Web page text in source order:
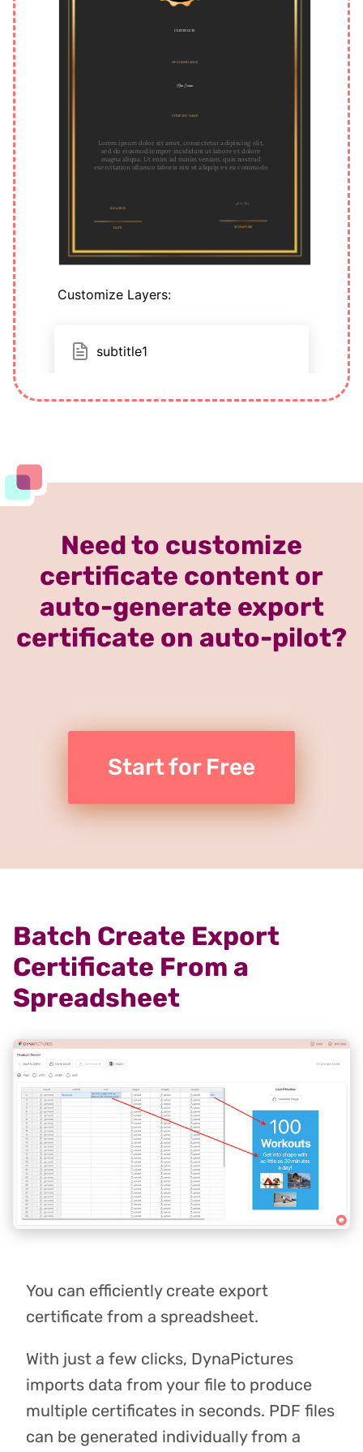
Need to customize
certificate content or
auto-generate export
certificate on auto-pilot?
Start for Free
Batch Create Export
Certificate From a
Spreadsheet
You can efficiently create export
certificate from a spreadsheet.
With just a few clicks, DynaPictures
imports data from your file to produce
multiple certificates in seconds. PDF files
can be generated individually from a